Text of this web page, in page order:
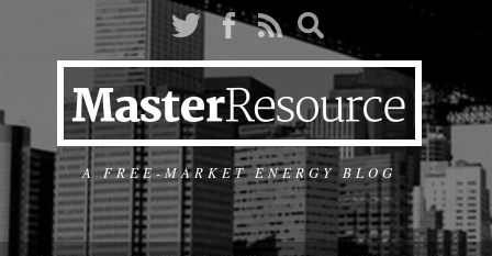
A FREE-MARKET ENERGY BLOG